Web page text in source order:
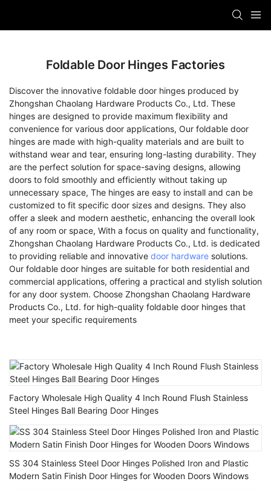
Foldable Door Hinges Factories
Discover the innovative foldable door hinges produced by
Zhongshan Chaolang Hardware Products Co., Ltd. These
hinges are designed to provide maximum flexibility and
convenience for various door applications, Our foldable door
hinges are made with high-quality materials and are built to
withstand wear and tear, ensuring long-lasting durability. They
are the perfect solution for space-saving designs, allowing
doors to fold smoothly and efficiently without taking up
unnecessary space, The hinges are easy to install and can be
customized to fit specific door sizes and designs. They also
offer a sleek and modern aesthetic, enhancing the overall look
of any room or space, With a focus on quality and functionality,
Zhongshan Chaolang Hardware Products Co., Ltd. is dedicated
to providing reliable and innovative door hardware solutions.
Our foldable door hinges are suitable for both residential and
commercial applications, offering a practical and stylish solution
for any door system. Choose Zhongshan Chaolang Hardware
Products Co., Ltd. for high-quality foldable door hinges that
meet your specific requirements
Factory Wholesale High Quality 4 Inch Round Flush Stainless
Steel Hinges Ball Bearing Door Hinges
SS 304 Stainless Steel Door Hinges Polished Iron and Plastic
Modern Satin Finish Door Hinges for Wooden Doors Windows